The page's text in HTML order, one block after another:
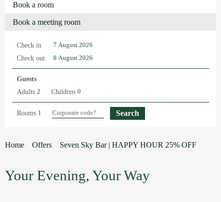
Book a room
Book a meeting room
Check in
Check out
Guests
Adults
Children
Rooms
Home Offers Seven Sky Bar | HAPPY HOUR 25% OFF
Your Evening, Your Way